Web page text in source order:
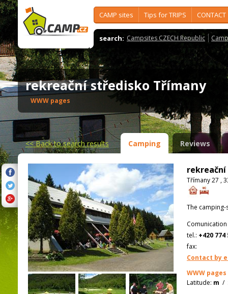
CAMP sites Tips for TRIPS CONTACT
search: Campsites CZECH Republic
rekreační středisko Třímany
WWW pages
<<Back to search results Camping Reviews
Třímany 27 ,
The
tel.: +420 774
fax:
Contact by
WWW pages
Latitude: m /